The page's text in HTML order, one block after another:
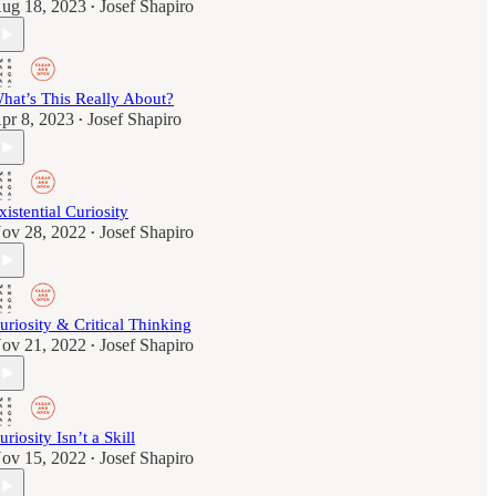
18, 2023 • Josef Shapiro
This Really About?
8, 2023 • Josef Shapiro
Curiosity
28, 2022 • Josef Shapiro
& Critical Thinking
21, 2022 • Josef Shapiro
Isn’t a Skill
15, 2022 • Josef Shapiro